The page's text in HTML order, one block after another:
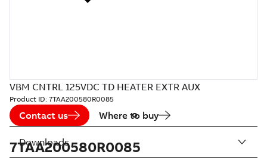
VBM CNTRL 125VDC TD HEATER EXTR AUX
Product ID: 7TAA200580R0085
Contact us Where to buy
7TAA200580R0085
Downloads